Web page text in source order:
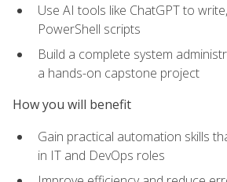
Use AI tools like ChatGPT to
PowerShell scripts
Build a complete system
a hands-on capstone project
How you will benefit
Gain practical automation skills
in IT and DevOps roles